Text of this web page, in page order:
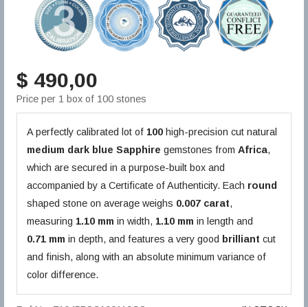
$ 490,00
Price per 1 box of 100 stones
A perfectly calibrated lot of 100 high-precision cut natural
medium dark blue Sapphire gemstones fromAfrica,
which are secured in a purpose-built box and
accompanied by a Certificate of Authenticity. Each round
shaped stone on average weighs 0.007 carat,
measuring 1.10 mm in width, 1.10 mm in length and
0.71 mm in depth, and features a very good brilliant cut
and finish, along with an absolute minimum variance of
color difference.